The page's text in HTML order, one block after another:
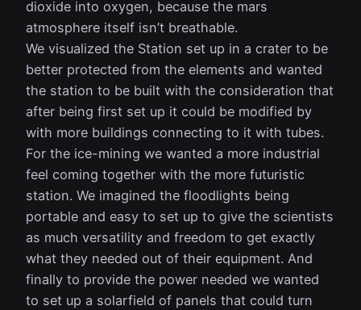
dioxide into oxygen, because the mars
atmosphere itself isn’t breathable.
We visualized the Station set up in a crater to be
better protected from the elements and wanted
the station to be built with the consideration that
after being first set up it could be modified by
with more buildings connecting to it with tubes.
For the ice-mining we wanted a more industrial
feel coming together with the more futuristic
station. We imagined the floodlights being
portable and easy to set up to give the scientists
as much versatility and freedom to get exactly
what they needed out of their equipment. And
finally to provide the power needed we wanted
to set up a solarfield of panels that could turn